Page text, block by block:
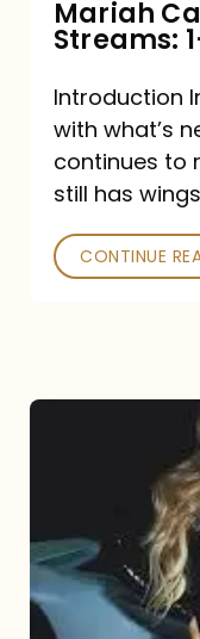
Mariah
Streams:
Introduction
with what’s
continues to
still has
CONTINUE
Type
Dangerous
Remix